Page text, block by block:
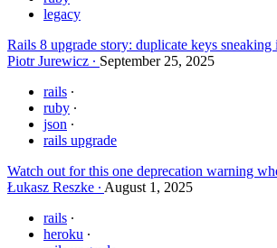
legacy
Rails 8 upgrade story: duplicate keys sneaking
Piotr Jurewicz
September 25, 2025
rails
ruby
json
rails upgrade
Watch out for this one deprecation warning
Łukasz Reszke
August 1, 2025
rails
heroku